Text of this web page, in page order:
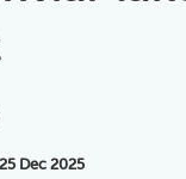
25 Dec 2025